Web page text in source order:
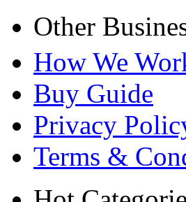
Other
How We
Buy Guide
Privacy
Terms &